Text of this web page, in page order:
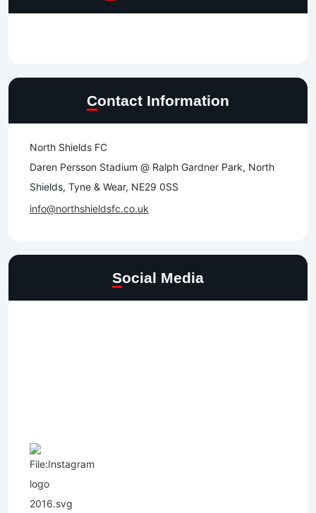
Contact Information
North Shields FC
Daren Persson Stadium @ Ralph Gardner Park, North
Shields, Tyne & Wear, NE29 0SS
info@northshieldsfc.co.uk
Social Media